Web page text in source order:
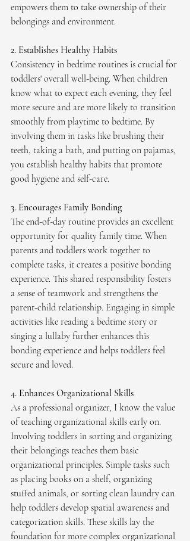
empowers them to take ownership of their
belongings and environment.
2. Establishes Healthy Habits
Consistency in bedtime routines is crucial for
toddlers' overall well-being. When children
know what to expect each evening, they feel
more secure and are more likely to transition
smoothly from playtime to bedtime. By
involving them in tasks like brushing their
teeth, taking a bath, and putting on pajamas,
you establish healthy habits that promote
good hygiene and self-care.
3. Encourages Family Bonding
The end-of-day routine provides an excellent
opportunity for quality family time. When
parents and toddlers work together to
complete tasks, it creates a positive bonding
experience. This shared responsibility fosters
a sense of teamwork and strengthens the
parent-child relationship. Engaging in simple
activities like reading a bedtime story or
singing a lullaby further enhances this
bonding experience and helps toddlers feel
secure and loved.
4. Enhances Organizational Skills
As a professional organizer, I know the value
of teaching organizational skills early on.
Involving toddlers in sorting and organizing
their belongings teaches them basic
organizational principles. Simple tasks such
as placing books on a shelf, organizing
stuffed animals, or sorting clean laundry can
help toddlers develop spatial awareness and
categorization skills. These skills lay the
foundation for more complex organizational